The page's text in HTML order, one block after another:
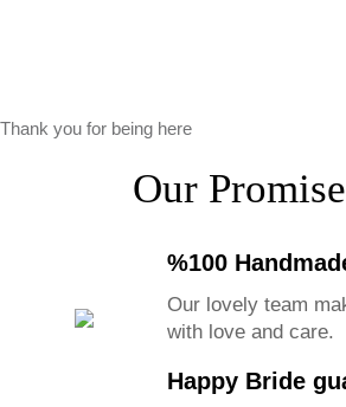
Thank you for being here
Our Promise
%100
Our lovely team
with love and care.
Happy Bride